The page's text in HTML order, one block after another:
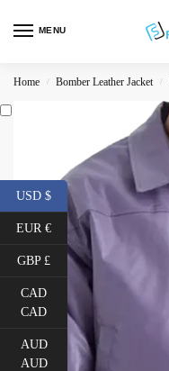
MENU
Home / Bomber Leather Jacket /
USD $
EUR €
GBP £
CAD
CAD
AUD
AUD